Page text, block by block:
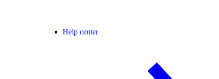
Help center